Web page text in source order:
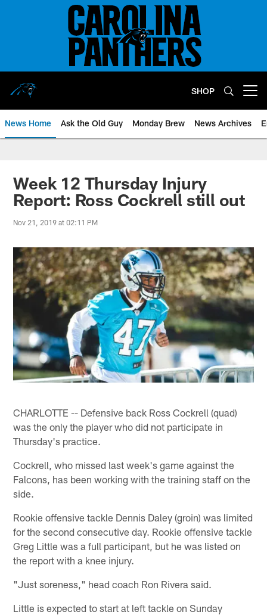
SHOP
News Home Ask the Old Guy Monday Brew News Archives
Week 12 Thursday Injury
Report: Ross Cockrell still out
Nov 21, 2019 at 02:11 PM
CHARLOTTE -- Defensive back Ross Cockrell (quad)
was the only the player who did not participate in
Thursday's practice.
Cockrell, who missed last week's game against the
Falcons, has been working with the training staff on the
side.
Rookie offensive tackle Dennis Daley (groin) was limited
for the second consecutive day. Rookie offensive tackle
Greg Little was a full participant, but he was listed on
the report with a knee injury.
"Just soreness," head coach Ron Rivera said.
Little is expected to start at left tackle on Sunday